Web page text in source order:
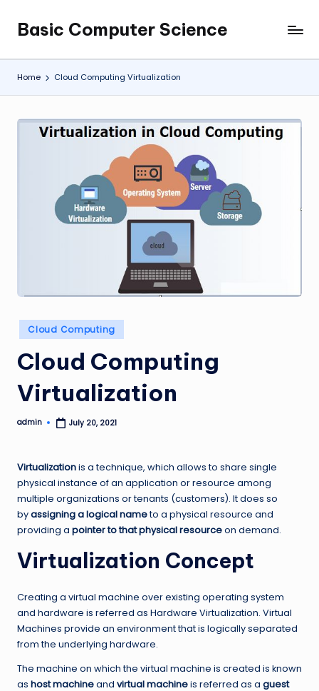
content
Basic Computer Science
My
WordPress
Blog
Home Cloud Computing Virtualization
Posted
in
Cloud Computing
Cloud Computing
Virtualization
Posted
admin July 20, 2021
Virtualizationis a technique, which allows to share single
physical instance of an application or resource among
multiple organizations or tenants (customers). It does so
byassigning a logical nameto a physical resource and
providing a pointer to that physical resourceon demand.
Virtualization Concept
Creating a virtual machine over existing operating system
and hardware is referred as Hardware Virtualization. Virtual
Machines provide an environment that is logically separated
from the underlying hardware.
The machine on which the virtual machine is created is known
as host machineand virtual machineis referred as a guest